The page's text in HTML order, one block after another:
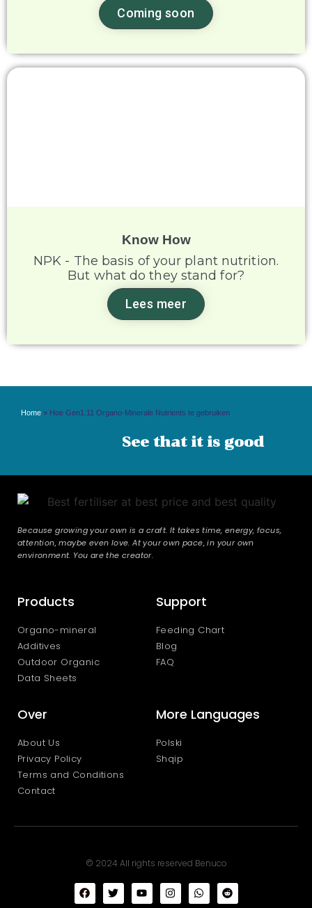
Coming soon
Know How
NPK - The basis of your plant nutrition.
But what do they stand for?
Lees meer
Home » Hoe Gen1:11 Organo-Minerale Nutrients te gebruiken
See that it is good
Because growing your own is a craft. It takes time, energy, focus,
attention, maybe even love. At your own pace, in your own
environment. You are the creator.
Products
Organo-mineral
Additives
Outdoor Organic
Data Sheets
Support
Feeding Chart
Blog
FAQ
Over
About Us
Privacy Policy
Terms and Conditions
Contact
More Languages
Polski
Shqip
© 2024 All rights reserved Benuco